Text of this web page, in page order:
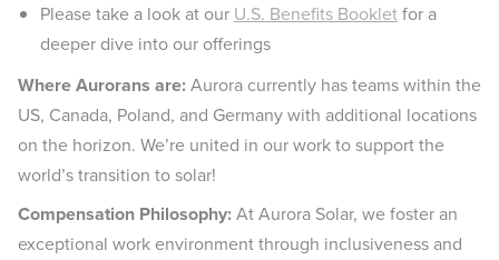
Please take a look at our U.S. Benefits Bookletfor a
deeper dive into our offerings
Where Aurorans are:Aurora currently has teams within the
US, Canada, Poland, and Germany with additional locations
on the horizon. We’re united in our work to support the
world’s transition to solar!
Compensation Philosophy:At Aurora Solar, we foster an
exceptional work environment through inclusiveness and